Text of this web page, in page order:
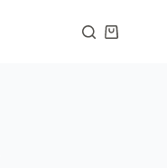
Shopping